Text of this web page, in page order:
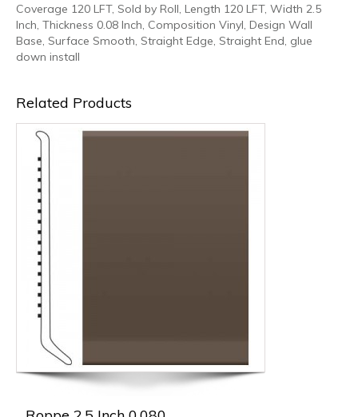
Coverage 120 LFT, Sold by Roll, Length 120 LFT, Width 2.5
Inch, Thickness 0.08 Inch, Composition Vinyl, Design Wall
Base, Surface Smooth, Straight Edge, Straight End, glue
down install
Related Products